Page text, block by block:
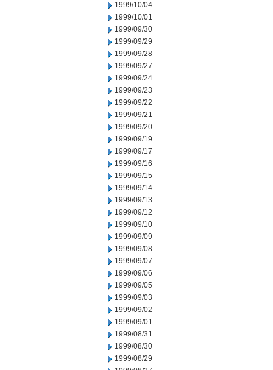
1999/10/04
1999/10/01
1999/09/30
1999/09/29
1999/09/28
1999/09/27
1999/09/24
1999/09/23
1999/09/22
1999/09/21
1999/09/20
1999/09/19
1999/09/17
1999/09/16
1999/09/15
1999/09/14
1999/09/13
1999/09/12
1999/09/10
1999/09/09
1999/09/08
1999/09/07
1999/09/06
1999/09/05
1999/09/03
1999/09/02
1999/09/01
1999/08/31
1999/08/30
1999/08/29